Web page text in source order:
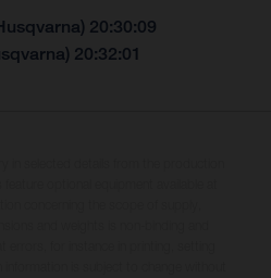
20:30:09
20:32:01